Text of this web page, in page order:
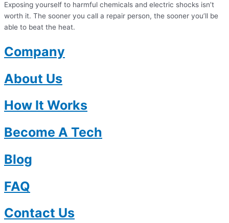
Exposing yourself to harmful chemicals and electric shocks isn’t
worth it. The sooner you call a repair person, the sooner you’ll be
able to beat the heat.
Company
About Us
How It Works
Become A Tech
Blog
FAQ
Contact Us